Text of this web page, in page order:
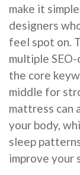
make it
designers
feel spot on.
multiple
the core
middle for
mattress can
your body,
sleep
improve your